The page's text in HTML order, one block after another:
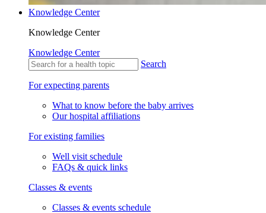
Knowledge Center
Knowledge Center
Knowledge Center
Search
For expecting parents
What to know before the baby arrives
Our hospital affiliations
For existing families
Well visit schedule
FAQs & quick links
Classes & events
Classes & events schedule